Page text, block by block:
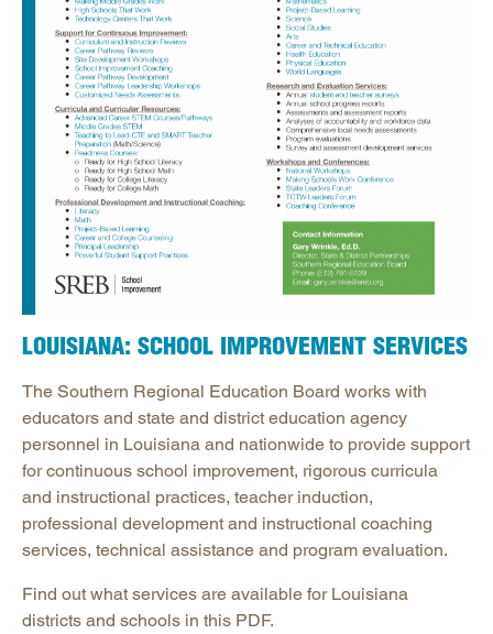
LOUISIANA: SCHOOL IMPROVEMENT SERVICES
The Southern Regional Education Board works with
educators and state and district education agency
personnel in Louisiana and nationwide to provide support
for continuous school improvement, rigorous curricula
and instructional practices, teacher induction,
professional development and instructional coaching
services, technical assistance and program evaluation.
Find out what services are available for Louisiana
districts and schools in this PDF.